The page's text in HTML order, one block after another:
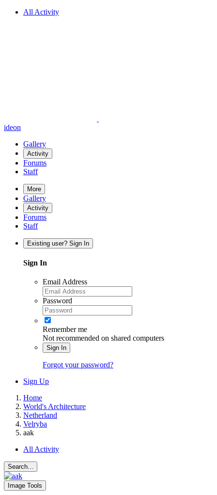
All Activity
ideon
Gallery
Activity
Forums
Staff
More
Gallery
Activity
Forums
Staff
Existing user? Sign In
Sign In
Email Address
Password
Remember me
Not recommended on shared computers
Sign In
Forgot your password?
Sign Up
Home
World's Architecture
Netherland
Velryba
aak
All Activity
Search...
Image Tools